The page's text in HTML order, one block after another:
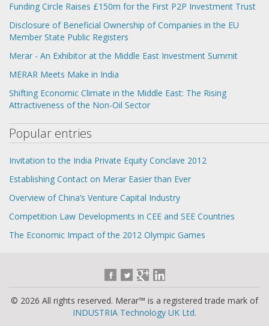
Funding Circle Raises £150m for the First P2P Investment Trust
Disclosure of Beneficial Ownership of Companies in the EU
Member State Public Registers
Merar - An Exhibitor at the Middle East Investment Summit
MERAR Meets Make in India
Shifting Economic Climate in the Middle East: The Rising
Attractiveness of the Non-Oil Sector
Popular entries
Invitation to the India Private Equity Conclave 2012
Establishing Contact on Merar Easier than Ever
Overview of China’s Venture Capital Industry
Competition Law Developments in CEE and SEE Countries
The Economic Impact of the 2012 Olympic Games
© 2026 All rights reserved. Merar™ is a registered trade mark of
INDUSTRIA Technology UK Ltd.